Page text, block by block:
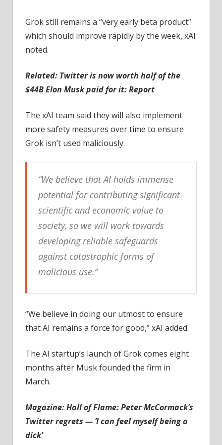
Grok still remains a “very early beta product”
which should improve rapidly by the week, xAI
noted.
Related: Twitter is now worth half of the
$44B Elon Musk paid for it: Report
The xAI team said they will also implement
more safety measures over time to ensure
Grok isn’t used maliciously.
“We believe that AI holds immense
potential for contributing significant
scientific and economic value to
society, so we will work towards
developing reliable safeguards
against catastrophic forms of
malicious use.”
“We believe in doing our utmost to ensure
that AI remains a force for good,” xAI added.
The AI startup’s launch of Grok comes eight
months after Musk founded the firm in
March.
Magazine:Hall of Flame: Peter McCormack’s
Twitter regrets — ‘I can feel myself being a
dick’